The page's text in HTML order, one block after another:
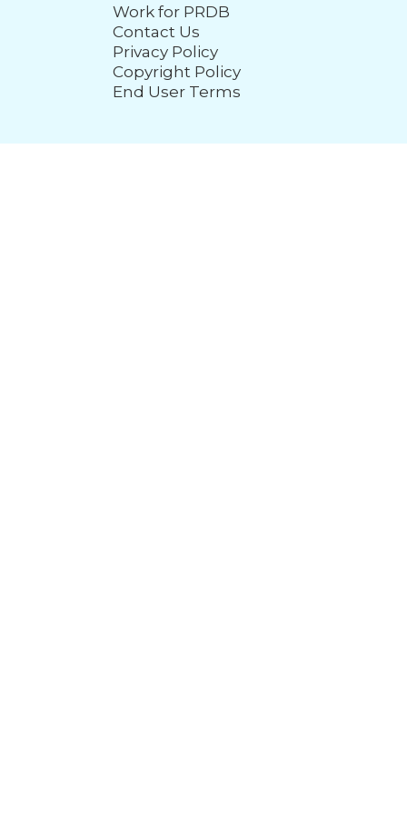
Work for PRDB
Contact Us
Privacy Policy
Copyright Policy
End User Terms